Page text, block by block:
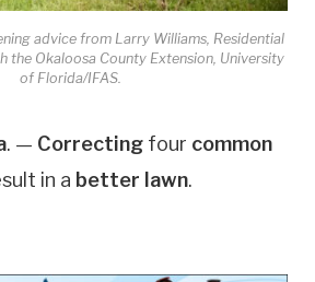
advice from Larry Williams, Residential
the Okaloosa County Extension, University
of Florida/IFAS.
. — Correcting four common
in a better lawn.